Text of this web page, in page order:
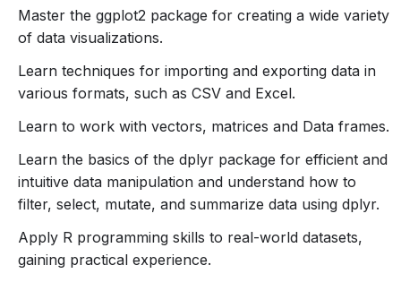
in various formats, such as CSV and Excel.
Learn to work with vectors, matrices and Data
Learn the basics of the dplyr package for efficient
and intuitive data manipulation and understand how
to filter, select, mutate, and summarize data using
Apply R programming skills to real-world datasets,
gaining practical experience.
Understand how to approach and solve data
analysis problems.
Apply the skills learned in a hands-on project,
Master the ggplot2 package for creating a wide variety
of data visualizations.
Learn techniques for importing and exporting data in
various formats, such as CSV and Excel.
Learn to work with vectors, matrices and Data frames.
Learn the basics of the dplyr package for efficient and
intuitive data manipulation and understand how to
filter, select, mutate, and summarize data using dplyr.
Apply R programming skills to real-world datasets,
gaining practical experience.